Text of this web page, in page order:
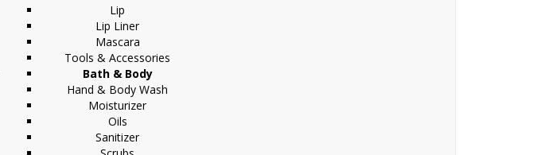
Lip
Lip Liner
Mascara
Tools & Accessories
Bath & Body
Hand & Body Wash
Moisturizer
Oils
Sanitizer